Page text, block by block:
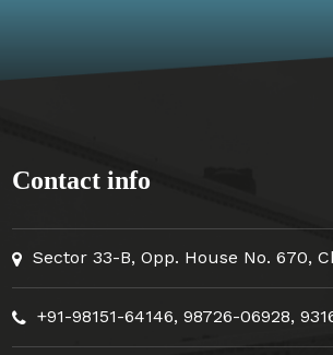
Contact info
Sector 33-B, Opp. House No. 670,
+91-98151-64146, 98726-06928,